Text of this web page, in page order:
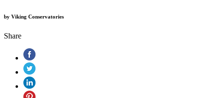
by Viking Conservatories
Share